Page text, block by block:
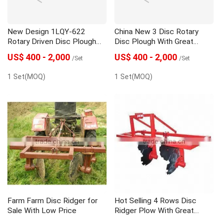
New Design 1LQY-622
Rotary Driven Disc Plough
With Best Quality
US$ 400 - 2,000 /Set
1 Set(MOQ)
China New 3 Disc Rotary
Disc Plough With Great
Price
US$ 400 - 2,000 /Set
1 Set(MOQ)
Farm Farm Disc Ridger for
Sale With Low Price
Hot Selling 4 Rows Disc
Ridger Plow With Great